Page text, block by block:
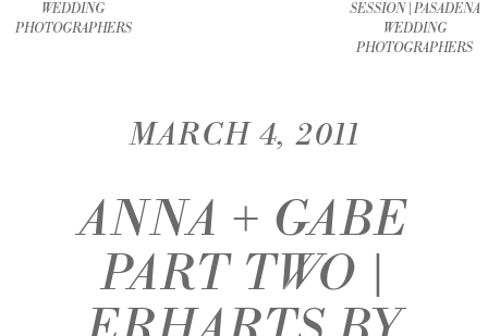
WEDDING
PHOTOGRAPHERS
SESSION | PASADENA
WEDDING
PHOTOGRAPHERS
MARCH 4, 2011
ANNA + GABE
PART TWO |